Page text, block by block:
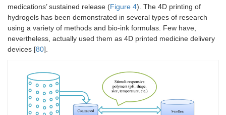
medications’ sustained release (Figure 4). The 4D printing of
hydrogels has been demonstrated in several types of research
using a variety of methods and bio-ink formulas. Few have,
nevertheless, actually used them as 4D printed medicine delivery
devices [80].